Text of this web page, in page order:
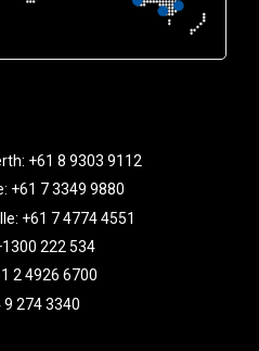
+61 8 9303 9112
+61 7 3349 9880
+61 7 4774 4551
222 534
2 4926 6700
9 274 3340